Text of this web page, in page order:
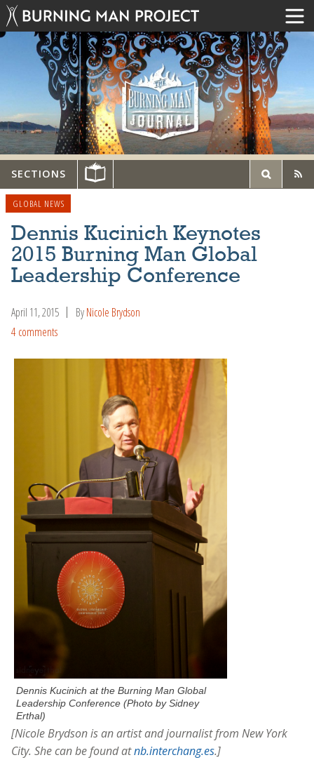
SECTIONS
GLOBAL NEWS
Dennis Kucinich Keynotes
2015 Burning Man Global
Leadership Conference
April 11, 2015 ByNicole Brydson
4 comments
Dennis Kucinich at the Burning Man Global
Leadership Conference (Photo by Sidney
Erthal)
[Nicole Brydson is an artist and journalist from New York
City. She can be found atnb.interchang.es.]